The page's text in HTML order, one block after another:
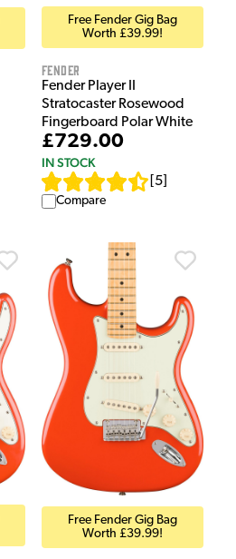
Free Fender Gig Bag
Worth £39.99!
Fender
Fender Player II
Stratocaster Rosewood
Fingerboard Polar White
£729.00
IN STOCK
5
Compare
Free Fender Gig Bag
Worth £39.99!